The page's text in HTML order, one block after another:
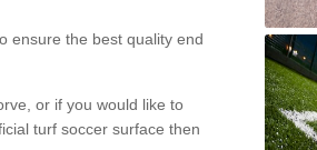
ensure the best quality end
or if you would like to
turf soccer surface then